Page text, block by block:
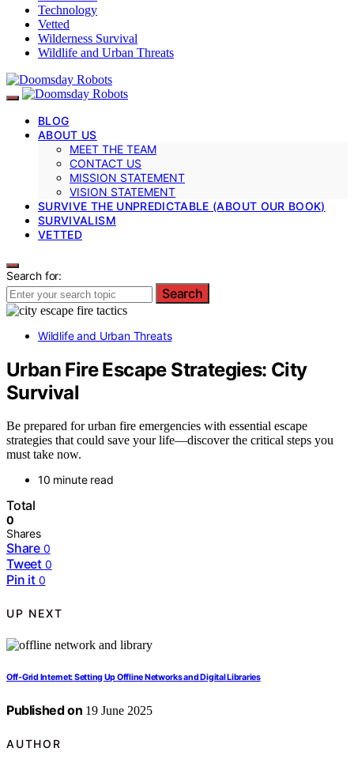
Technology
Vetted
Wilderness Survival
Wildlife and Urban Threats
BLOG
ABOUT US
MEET THE TEAM
CONTACT US
MISSION STATEMENT
VISION STATEMENT
SURVIVE THE UNPREDICTABLE (ABOUT OUR BOOK)
SURVIVALISM
VETTED
Search for:
Search
Wildlife and Urban Threats
Urban Fire Escape Strategies: City
Survival
Be prepared for urban fire emergencies with essential escape
strategies that could save your life—discover the critical steps you
must take now.
10 minute read
Total
0
Shares
Share 0
Tweet 0
Pin it 0
UP NEXT
Off-Grid Internet: Setting Up Offline Networks and Digital Libraries
Published on 19 June 2025
AUTHOR